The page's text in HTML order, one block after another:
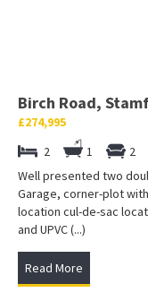
Birch Road,
£274,995
2
1
2
Well presented two
Garage, corner-plot
location cul-de-sac
and UPVC (...)
Read More